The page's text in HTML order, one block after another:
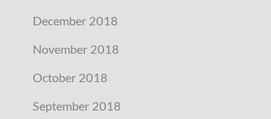
December 2018
November 2018
October 2018
September 2018